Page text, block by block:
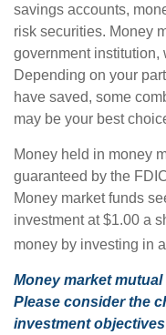
savings accounts,
risk securities. Money
government institution,
Depending on your
have saved, some
may be your best
Money held in money
guaranteed by the
Money market funds
investment at $1.00 a
money by investing in
Money market
Please consider the
investment